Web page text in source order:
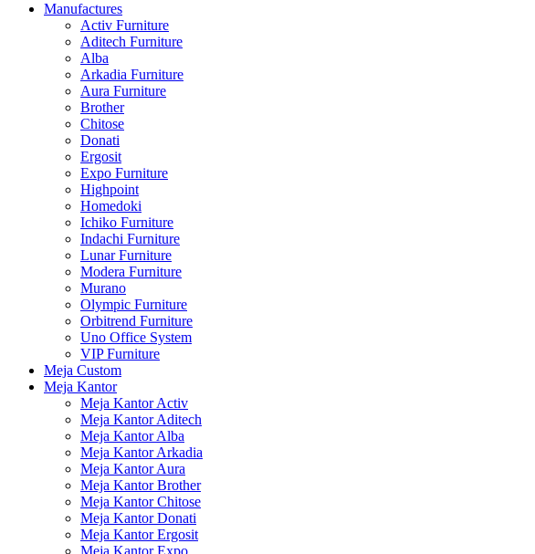
Manufactures
Activ Furniture
Aditech Furniture
Alba
Arkadia Furniture
Aura Furniture
Brother
Chitose
Donati
Ergosit
Expo Furniture
Highpoint
Homedoki
Ichiko Furniture
Indachi Furniture
Lunar Furniture
Modera Furniture
Murano
Olympic Furniture
Orbitrend Furniture
Uno Office System
VIP Furniture
Meja Custom
Meja Kantor
Meja Kantor Activ
Meja Kantor Aditech
Meja Kantor Alba
Meja Kantor Arkadia
Meja Kantor Aura
Meja Kantor Brother
Meja Kantor Chitose
Meja Kantor Donati
Meja Kantor Ergosit
Meja Kantor Expo